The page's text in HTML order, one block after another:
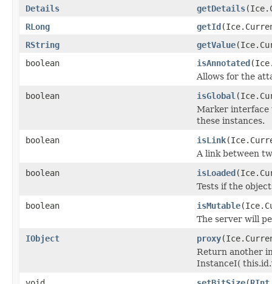
Details
getDetails
RLong
getId
RString
getValue
boolean
isAnnotated
Allows for the
boolean
isGlobal
Marker interface
these instances.
boolean
isLink
A link between
boolean
isLoaded
Tests if the
boolean
isMutable
The server will
IObject
proxy
Return another
InstanceI(